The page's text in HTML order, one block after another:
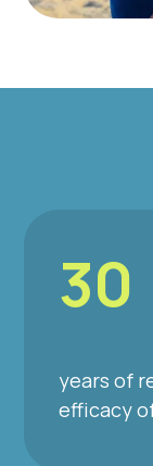
30
years of
efficacy